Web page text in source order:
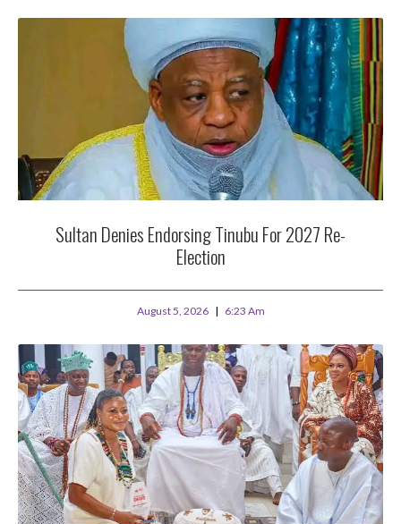
Sultan Denies Endorsing Tinubu For 2027 Re-
Election
August 5, 2026 6:23 Am